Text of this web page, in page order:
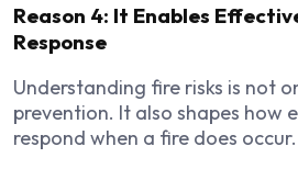
Reason 4: It Enables
Response
Understanding fire risks is not
prevention. It also shapes how
respond when a fire does occur.